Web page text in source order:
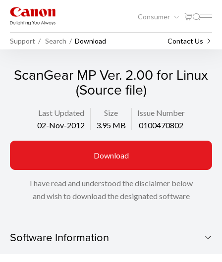
Consumer
Support Search Download Contact Us
ScanGear MP Ver. 2.00 for Linux
(Source file)
Last Updated
02-Nov-2012
Size
3.95 MB
Issue Number
0100470802
Download
I have read and understood the disclaimer below
and wish to download the designated software
Software Information